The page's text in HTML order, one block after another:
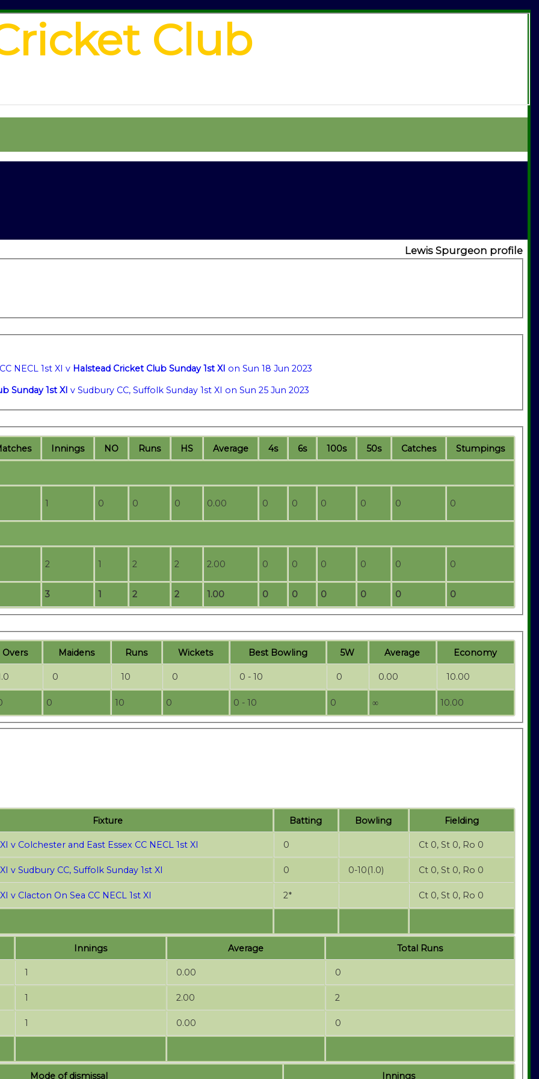
Club
Lewis Spurgeon profile
NECL 1st XI v Halstead Cricket Club Sunday 1st XI on Sun 18 Jun 2023
Sunday 1st XI v Sudbury CC, Suffolk Sunday 1st XI on Sun 25 Jun 2023
atches Innings NO Runs HS Average 4s 6s 100s 50s Catches Stumpings
3 1 2 2 1.00 0 0 0 0 0 0
1 0 0 0 0.00 0 0 0 0 0 0
2 1 2 2 2.00 0 0 0 0 0 0
Overs M aidens Runs Wickets Best Bowling 5W Average Economy
0 10 0 0 - 10 0 ∞ 10.00
0 10 0 0 - 10 0 0.00 10.00
Fixture Batting Bowling Fielding
v Colchester and East Essex CC NECL 1st XI 0 Ct 0, St 0, Ro 0
v Sudbury CC, Suffolk Sunday 1st XI 0 0-10(1.0) Ct 0, St 0, Ro 0
v Clacton On Sea CC NECL 1st XI 2* Ct 0, St 0, Ro 0
Innings Average Total Runs
1 0.00 0
1 2.00 2
1 0.00 0
Mode of dismissal Innings